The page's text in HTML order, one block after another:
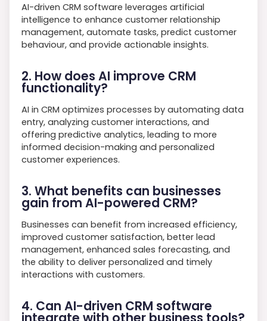
AI-driven CRM software leverages artificial
intelligence to enhance customer relationship
management, automate tasks, predict customer
behaviour, and provide actionable insights.
2. How does AI improve CRM
functionality?
AI in CRM optimizes processes by automating data
entry, analyzing customer interactions, and
offering predictive analytics, leading to more
informed decision-making and personalized
customer experiences.
3. What benefits can businesses
gain from AI-powered CRM?
Businesses can benefit from increased efficiency,
improved customer satisfaction, better lead
management, enhanced sales forecasting, and
the ability to deliver personalized and timely
interactions with customers.
4. Can AI-driven CRM software